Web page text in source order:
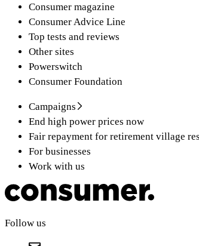
Consumer magazine
Consumer Advice Line
Top tests and reviews
Other sites
Powerswitch
Consumer Foundation
Campaigns
End high power prices now
Fair repayment for retirement village
For businesses
Work with us
Follow us